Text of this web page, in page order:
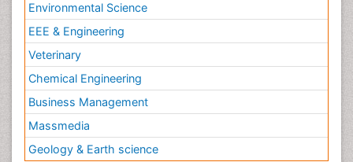
Environmental Science
EEE & Engineering
Veterinary
Chemical Engineering
Business Management
Massmedia
Geology & Earth science